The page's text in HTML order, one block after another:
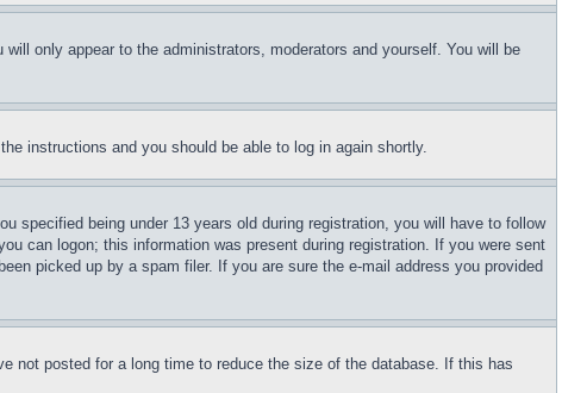
will only appear to the administrators, moderators and yourself. You will be
instructions and you should be able to log in again shortly.
specified being under 13 years old during registration, you will have to follow
can logon; this information was present during registration. If you were sent
picked up by a spam filer. If you are sure the e-mail address you provided
not posted for a long time to reduce the size of the database. If this has